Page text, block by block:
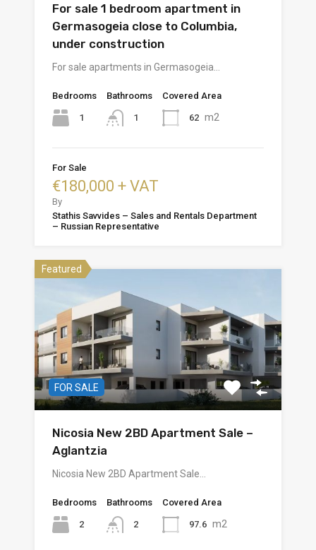
For sale 1 bedroom apartment in
Germasogeia close to Columbia,
under construction
For sale apartments in Germasogeia…
Bedrooms
1
Bathrooms
1
Covered Area
62 m2
For Sale
€180,000 + VAT
By
Stathis Savvides – Sales and Rentals Department
– Russian Representative
Featured
FOR SALE
Nicosia New 2BD Apartment Sale –
Aglantzia
Nicosia New 2BD Apartment Sale…
Bedrooms
2
Bathrooms
2
Covered Area
97.6 m2